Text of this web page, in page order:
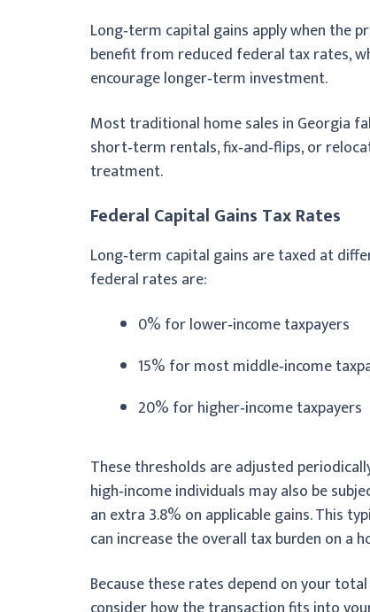
Long‑term capital gains apply when the
benefit from reduced federal tax rates,
encourage longer‑term investment.
Most traditional home sales in Georgia
short‑term rentals, fix‑and‑flips, or
treatment.
Federal Capital Gains Tax Rates
Long‑term capital gains are taxed at
federal rates are:
0% for lower‑income taxpayers
15% for most middle‑income
20% for higher‑income taxpayers
These thresholds are adjusted
high‑income individuals may also be
an extra 3.8% on applicable gains. This
can increase the overall tax burden on a
Because these rates depend on your